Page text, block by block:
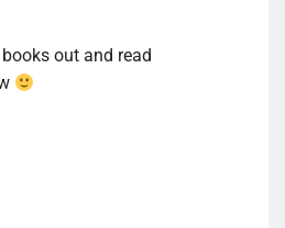
out and read